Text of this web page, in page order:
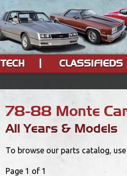
TECH CLASSIFIEDS
78-88 Monte
All Years & Models
To browse our parts catalog,
Page 1 of 1